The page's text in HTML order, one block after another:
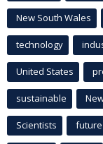
New South Wales
technology
United States
sustainable
Scientists future